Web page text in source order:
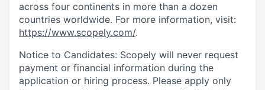
across four continents in more than a dozen
countries worldwide. For more information, visit:
https://www.scopely.com/.
Notice to Candidates: Scopely will never request
payment or financial information during the
application or hiring process. Please apply only